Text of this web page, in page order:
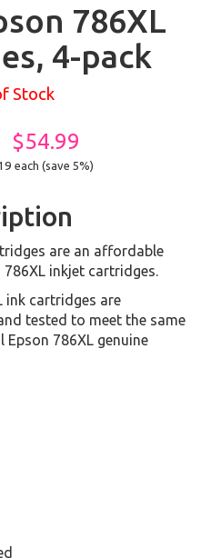
786XL
4-pack
Stock
$54.99
each (save 5%)
are an affordable
inkjet cartridges.
ink cartridges are
tested to meet the same
786XL genuine